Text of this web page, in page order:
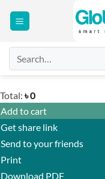
for:
Total: ৳0
Add to cart
Get share link
Send to your friends
Print
Download PDF